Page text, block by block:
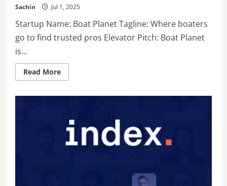
while
generating
great
analytics
and
having
track
and
keep
conversions
the
that
you
have.
Sachin Jul 1, 2025
Startup Name: Boat Planet Tagline: Where boaters
go to find trusted pros Elevator Pitch: Boat Planet
is...
Read MoreRead
more
boaters
go
find